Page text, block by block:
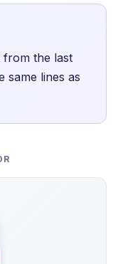
from the last
same lines as